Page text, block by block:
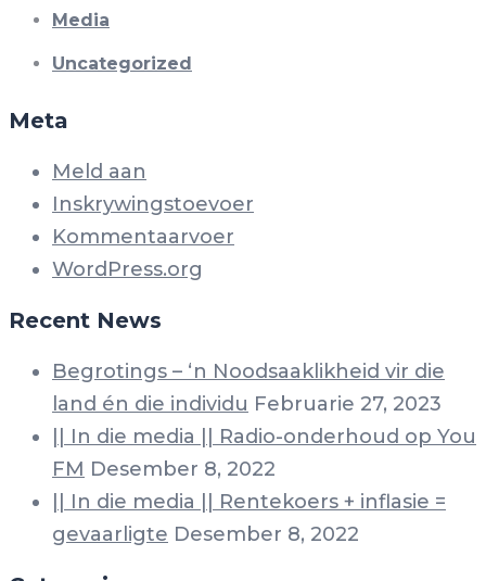
Media
Uncategorized
Meta
Meld aan
Inskrywingstoevoer
Kommentaarvoer
WordPress.org
Recent News
Begrotings – ‘n Noodsaaklikheid vir die
land én die individu Februarie 27, 2023
|| In die media || Radio-onderhoud op You
FM Desember 8, 2022
|| In die media || Rentekoers + inflasie =
gevaarligte Desember 8, 2022